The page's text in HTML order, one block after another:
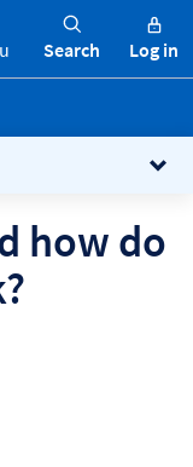
Search Log in
how do